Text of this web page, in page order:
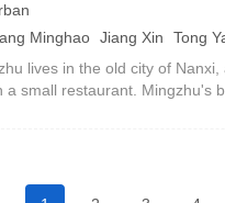
Minghao Jiang Xin
Tong
lives in the old city of
a small restaurant. Mingzhu's